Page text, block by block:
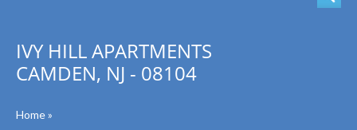
IVY HILL APARTMENTS
CAMDEN, NJ - 08104
Home»